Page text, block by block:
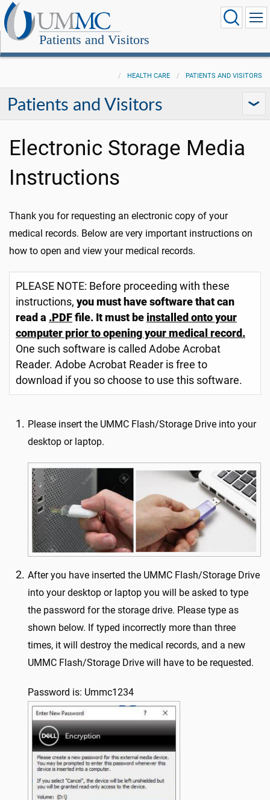
Patients and Visitors
HEALTH CARE PATIENTS AND VISITORS
Patients and Visitors
Electronic Storage Media
Instructions
Thank you for requesting an electronic copy of your
medical records. Below are very important instructions on
how to open and view your medical records.
PLEASE NOTE: Before proceeding with these
instructions, you must have software that can
read a .PDF file. It must be installed onto your
computer prior to opening your medical record.
One such software is called Adobe Acrobat
Reader. Adobe Acrobat Reader is free to
download if you so choose to use this software.
Please insert the UMMC Flash/Storage Drive into your
desktop or laptop.
After you have inserted the UMMC Flash/Storage Drive
into your desktop or laptop you will be asked to type
the password for the storage drive. Please type as
shown below. If typed incorrectly more than three
times, it will destroy the medical records, and a new
UMMC Flash/Storage Drive will have to be requested.
Password is: Ummc1234